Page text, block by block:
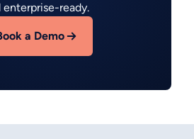
enterprise-ready.
a Demo